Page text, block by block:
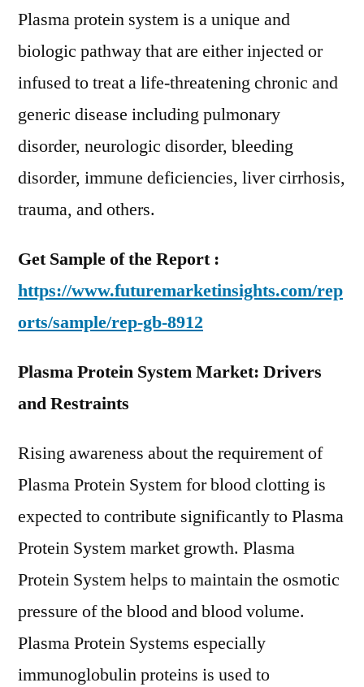
Plasma protein system is a unique and
biologic pathway that are either injected or
infused to treat a life-threatening chronic and
generic disease including pulmonary
disorder, neurologic disorder, bleeding
disorder, immune deficiencies, liver cirrhosis,
trauma, and others.
Get Sample of the Report :
https://www.futuremarketinsights.com/rep
orts/sample/rep-gb-8912
Plasma Protein System Market: Drivers
and Restraints
Rising awareness about the requirement of
Plasma Protein System for blood clotting is
expected to contribute significantly to Plasma
Protein System market growth. Plasma
Protein System helps to maintain the osmotic
pressure of the blood and blood volume.
Plasma Protein Systems especially
immunoglobulin proteins is used to